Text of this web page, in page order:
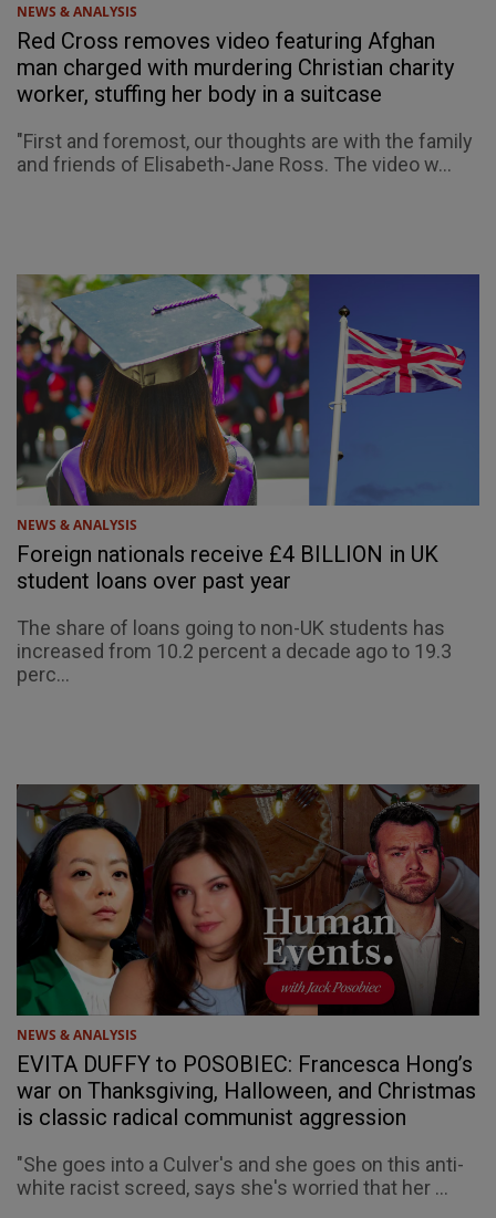
NEWS & ANALYSIS
Red Cross removes video featuring Afghan
man charged with murdering Christian charity
worker, stuffing her body in a suitcase
"First and foremost, our thoughts are with the family
and friends of Elisabeth-Jane Ross. The video w...
NEWS & ANALYSIS
Foreign nationals receive £4 BILLION in UK
student loans over past year
The share of loans going to non-UK students has
increased from 10.2 percent a decade ago to 19.3
perc...
NEWS & ANALYSIS
EVITA DUFFY to POSOBIEC: Francesca Hong’s
war on Thanksgiving, Halloween, and Christmas
is classic radical communist aggression
"She goes into a Culver's and she goes on this anti-
white racist screed, says she's worried that her ...